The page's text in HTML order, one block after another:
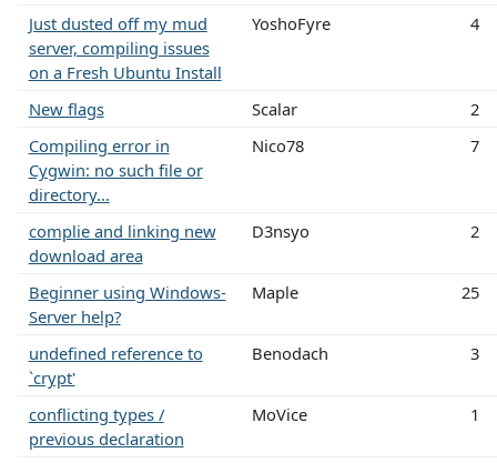
Just dusted off my mud
server, compiling issues
on a Fresh Ubuntu Install
YoshoFyre 4
New flags Scalar
2
Compiling error in
Cygwin: no such file or
directory...
Nico78 7
complie and linking new
download area
D3nsyo 2
Beginner using Windows-
Server help?
Maple 25
undefined reference to
`crypt'
Benodach 3
conflicting types /
previous declaration
MoVice 1